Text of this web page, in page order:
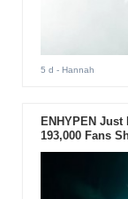
5 d - Hannah
ENHYPEN
193,000 Fans